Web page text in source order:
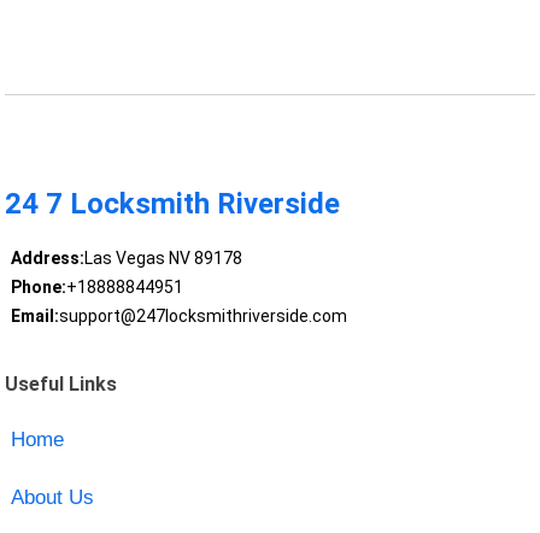
24 7 Locksmith Riverside
Address:Las Vegas NV 89178
Phone:+18888844951
Email:support@247locksmithriverside.com
Useful Links
Home
About Us